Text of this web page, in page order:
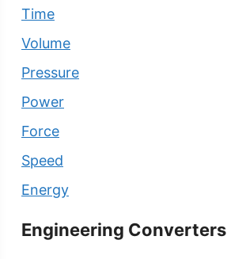
Time
Volume
Pressure
Power
Force
Speed
Energy
Engineering Converters